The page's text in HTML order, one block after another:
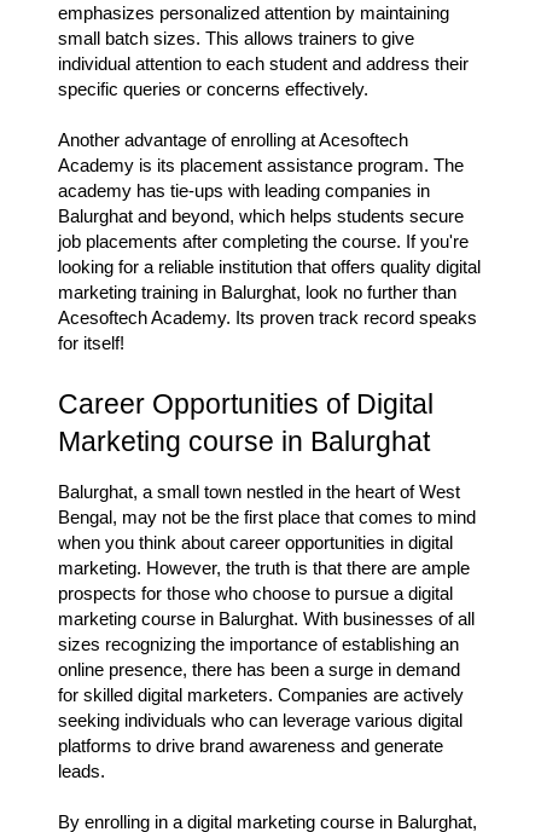
emphasizes personalized attention by maintaining
small batch sizes. This allows trainers to give
individual attention to each student and address their
specific queries or concerns effectively.
Another advantage of enrolling at Acesoftech
Academy is its placement assistance program. The
academy has tie-ups with leading companies in
Balurghat and beyond, which helps students secure
job placements after completing the course. If you're
looking for a reliable institution that offers quality digital
marketing training in Balurghat, look no further than
Acesoftech Academy. Its proven track record speaks
for itself!
Career Opportunities of Digital
Marketing course in Balurghat
Balurghat, a small town nestled in the heart of West
Bengal, may not be the first place that comes to mind
when you think about career opportunities in digital
marketing. However, the truth is that there are ample
prospects for those who choose to pursue a digital
marketing course in Balurghat. With businesses of all
sizes recognizing the importance of establishing an
online presence, there has been a surge in demand
for skilled digital marketers. Companies are actively
seeking individuals who can leverage various digital
platforms to drive brand awareness and generate
leads.
By enrolling in a digital marketing course in Balurghat,